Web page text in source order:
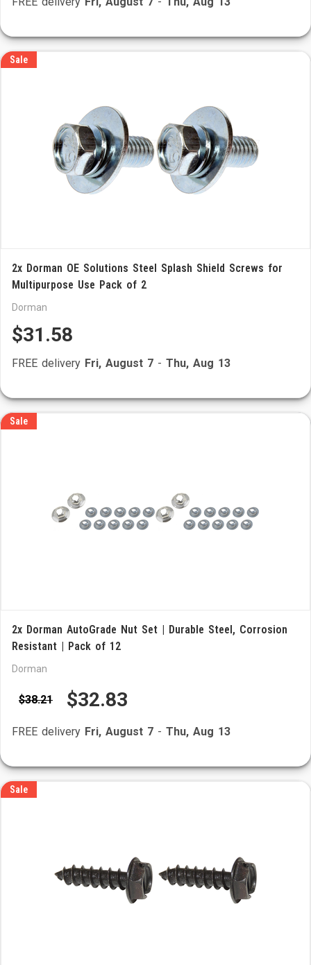
Sale
2x Dorman OE Solutions Steel Splash Shield Screws for
Multipurpose Use Pack of 2
Dorman
$31.58
FREE delivery Fri, August 7 - Thu, Aug 13
Sale
2x Dorman AutoGrade Nut Set | Durable Steel, Corrosion
Resistant | Pack of 12
Dorman
$38.21 $32.83
FREE delivery Fri, August 7 - Thu, Aug 13
Sale